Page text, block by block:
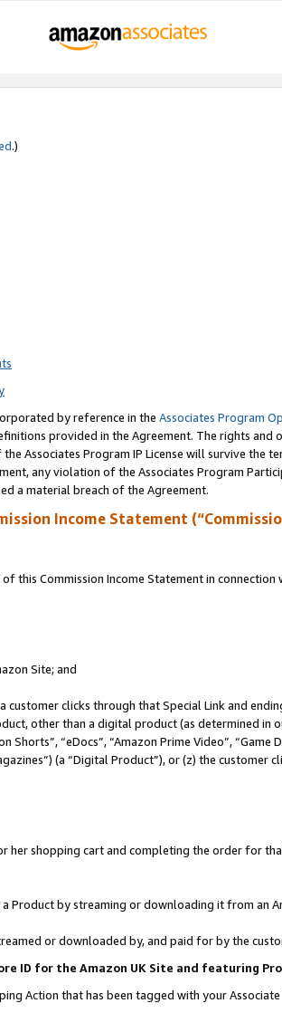
.)
by reference in the Associates Program
provided in the Agreement. The rights
Associates Program IP License will survive the
any violation of the Associates Program
a material breach of the Agreement.
Income Statement
this Commission Income Statement in
Site; and
customer clicks through that Special Link and
other than a digital product (as determined in
“eDocs”, “Amazon Prime Video”, “Game
(a “Digital Product”), or (z) the customer
her shopping cart and completing the order for
Product by streaming or downloading it from an
or downloaded by, and paid for by the
ID for the Amazon UK Site and featuring
Action that has been tagged with your Associate